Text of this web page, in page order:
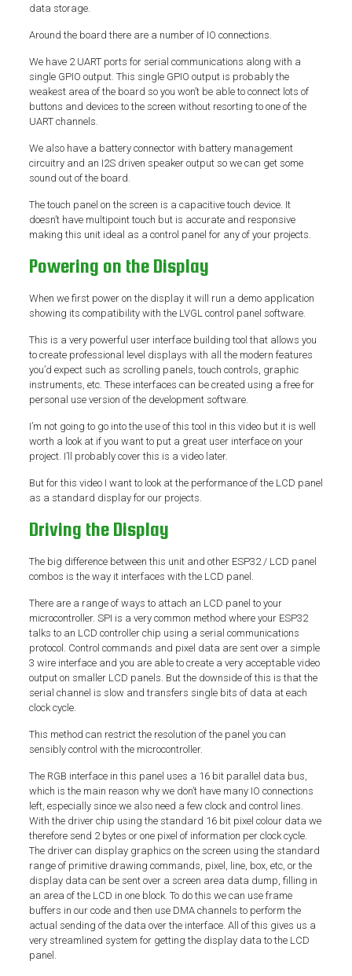
data storage.
Around the board there are a number of IO connections.
We have 2 UART ports for serial communications along with a
single GPIO output. This single GPIO output is probably the
weakest area of the board so you won’t be able to connect lots of
buttons and devices to the screen without resorting to one of the
UART channels.
We also have a battery connector with battery management
circuitry and an I2S driven speaker output so we can get some
sound out of the board.
The touch panel on the screen is a capacitive touch device. It
doesn’t have multipoint touch but is accurate and responsive
making this unit ideal as a control panel for any of your projects.
Powering on the Display
When we first power on the display it will run a demo application
showing its compatibility with the LVGL control panel software.
This is a very powerful user interface building tool that allows you
to create professional level displays with all the modern features
you’d expect such as scrolling panels, touch controls, graphic
instruments, etc. These interfaces can be created using a free for
personal use version of the development software.
I’m not going to go into the use of this tool in this video but it is well
worth a look at if you want to put a great user interface on your
project. I’ll probably cover this is a video later.
But for this video I want to look at the performance of the LCD panel
as a standard display for our projects.
Driving the Display
The big difference between this unit and other ESP32 / LCD panel
combos is the way it interfaces with the LCD panel.
There are a range of ways to attach an LCD panel to your
microcontroller. SPI is a very common method where your ESP32
talks to an LCD controller chip using a serial communications
protocol. Control commands and pixel data are sent over a simple
3 wire interface and you are able to create a very acceptable video
output on smaller LCD panels. But the downside of this is that the
serial channel is slow and transfers single bits of data at each
clock cycle.
This method can restrict the resolution of the panel you can
sensibly control with the microcontroller.
The RGB interface in this panel uses a 16 bit parallel data bus,
which is the main reason why we don’t have many IO connections
left, especially since we also need a few clock and control lines.
With the driver chip using the standard 16 bit pixel colour data we
therefore send 2 bytes or one pixel of information per clock cycle.
The driver can display graphics on the screen using the standard
range of primitive drawing commands, pixel, line, box, etc, or the
display data can be sent over a screen area data dump, filling in
an area of the LCD in one block. To do this we can use frame
buffers in our code and then use DMA channels to perform the
actual sending of the data over the interface. All of this gives us a
very streamlined system for getting the display data to the LCD
panel.